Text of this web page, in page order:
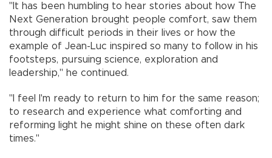
"It has been humbling to hear stories about how The
Next Generation brought people comfort, saw them
through difficult periods in their lives or how the
example of Jean-Luc inspired so many to follow in his
footsteps, pursuing science, exploration and
leadership," he continued.
"I feel I'm ready to return to him for the same reason;
to research and experience what comforting and
reforming light he might shine on these often dark
times."